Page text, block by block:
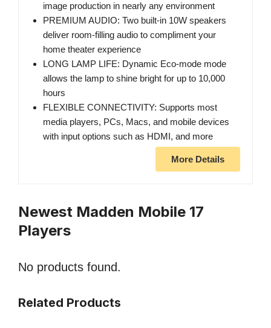
image production in nearly any environment
PREMIUM AUDIO: Two built-in 10W speakers
deliver room-filling audio to compliment your
home theater experience
LONG LAMP LIFE: Dynamic Eco-mode mode
allows the lamp to shine bright for up to 10,000
hours
FLEXIBLE CONNECTIVITY: Supports most
media players, PCs, Macs, and mobile devices
with input options such as HDMI, and more
More Details
Newest Madden Mobile 17
Players
No products found.
Related Products